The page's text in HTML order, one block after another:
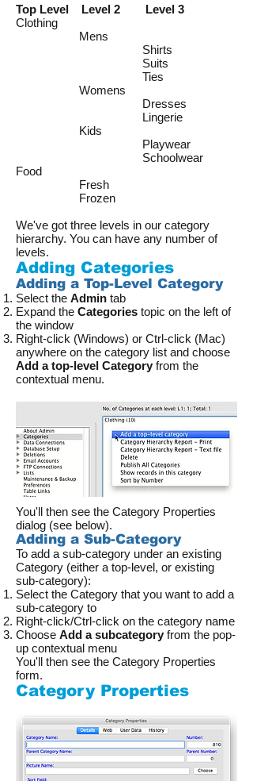
Top Level Level 2 Level 3
Clothing
Mens
Shirts
Suits
Ties
Womens
Dresses
Lingerie
Kids
Playwear
Schoolwear
Food
Fresh
Frozen
We've got three levels in our category
hierarchy. You can have any number of
levels.
Adding Categories
Adding a Top-Level Category
Select the Admin tab
Expand the Categories topic on the left of
the window
Right-click (Windows) or Ctrl-click (Mac)
anywhere on the category list and choose
Add a top-level Category from the
contextual menu.
You'll then see the Category Properties
dialog (see below).
Adding a Sub-Category
To add a sub-category under an existing
Category (either a top-level, or existing
sub-category):
Select the Category that you want to add a
sub-category to
Right-click/Ctrl-click on the category name
Choose Add a subcategory from the pop-
up contextual menu
You'll then see the Category Properties
form.
Category Properties